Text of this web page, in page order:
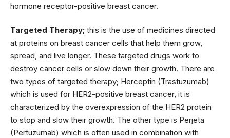
hormone receptor-positive breast cancer.
Targeted Therapy; this is the use of medicines directed
at proteins on breast cancer cells that help them grow,
spread, and live longer. These targeted drugs work to
destroy cancer cells or slow down their growth. There are
two types of targeted therapy; Herceptin (Trastuzumab)
which is used for HER2-positive breast cancer, it is
characterized by the overexpression of the HER2 protein
to stop and slow their growth. The other type is Perjeta
(Pertuzumab) which is often used in combination with